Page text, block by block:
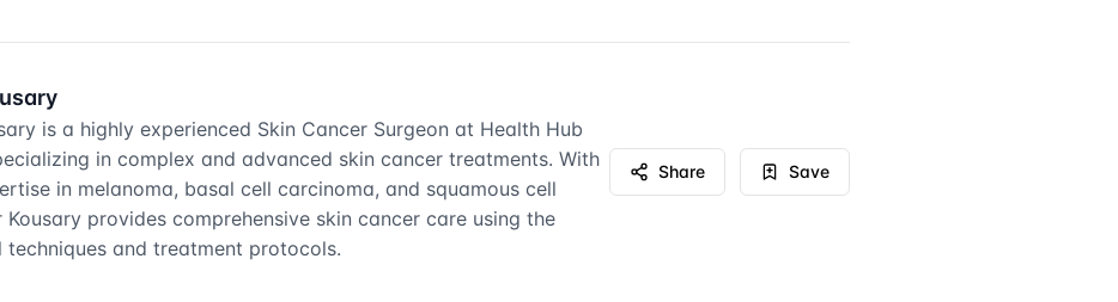
is a highly experienced Skin Cancer Surgeon at Health Hub
in complex and advanced skin cancer treatments. With
in melanoma, basal cell carcinoma, and squamous cell
provides comprehensive skin cancer care using the
techniques and treatment protocols.
Share Save